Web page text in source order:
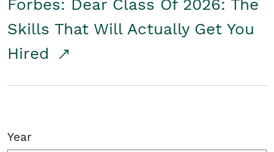
Forbes: Dear Class Of 2026: The
Skills That Will Actually Get You
Hired
Year